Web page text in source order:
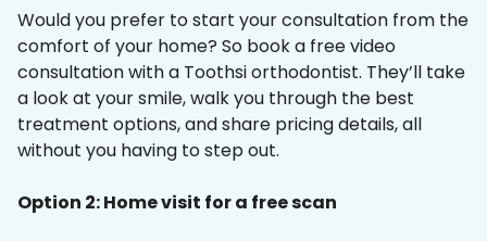
Would you prefer to start your consultation from the
comfort of your home? So book a free video
consultation with a Toothsi orthodontist. They’ll take
a look at your smile, walk you through the best
treatment options, and share pricing details, all
without you having to step out.
Option 2: Home visit for a free scan